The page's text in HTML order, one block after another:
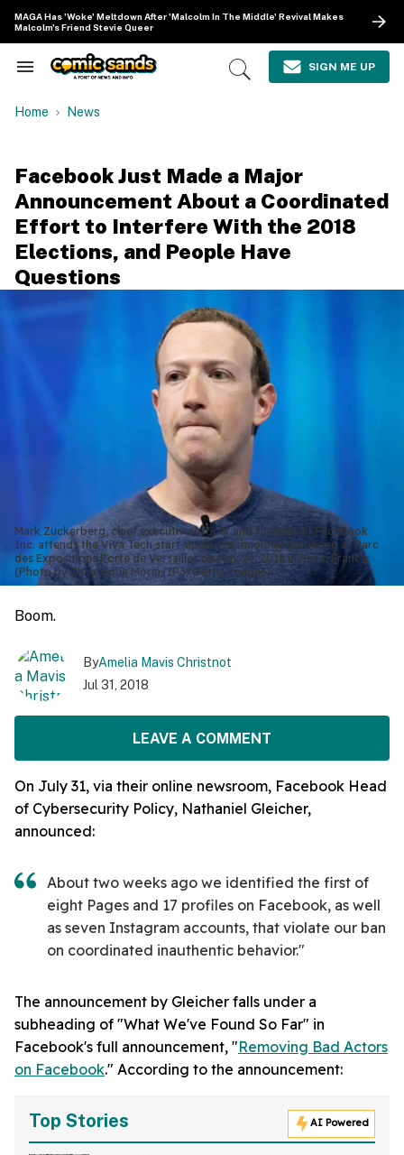
content
MAGA Has 'Woke' Meltdown After 'Malcolm In The Middle' Revival Makes
Malcolm's Friend Stevie Queer
Search
Navigation
Open
SIGN ME UP
Home News
Facebook Just Made a Major
Announcement About a Coordinated
Effort to Interfere With the 2018
Elections, and People Have
Questions
Mark Zuckerberg, chief executive officer and founder of Facebook
Inc. attends the Viva Tech start-up and technology gathering at Parc
des Expositions Porte de Versailles on May 24, 2018 in Paris, France.
(Photo by Christophe Morin/IP3/Getty Images)
Boom.
ByAmelia Mavis Christnot
Jul 31, 2018
LEAVE A COMMENT
On July 31, via their online newsroom, Facebook Head
of Cybersecurity Policy, Nathaniel Gleicher,
announced:
About two weeks ago we identified the first of
eight Pages and 17 profiles on Facebook, as well
as seven Instagram accounts, that violate our ban
on coordinated inauthentic behavior."
The announcement by Gleicher falls under a
subheading of "What We've Found So Far" in
Facebook's full announcement, "Removing Bad Actors
on Facebook." According to the announcement:
Top Stories AI Powered